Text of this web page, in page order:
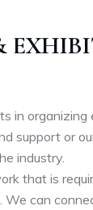
in
support or
industry.
that is
We can